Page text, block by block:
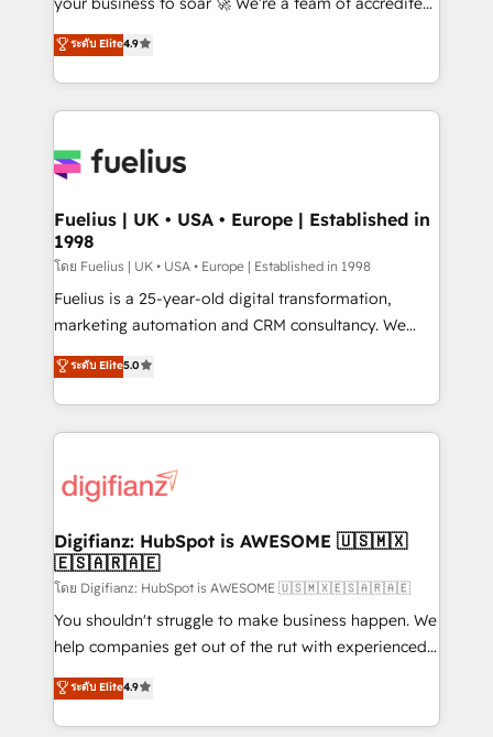
𝗳𝗼𝗿 𝘁𝗵𝗲 𝗻𝗲𝘅𝘁 𝘀𝘁𝗲𝗽? Click the 👈 '𝗖𝗼𝗻𝘁𝗮𝗰𝘁
𝗯𝘂𝘀𝗶𝗻𝗲𝘀𝘀' button to get in touch (𝘸𝘦'𝘳𝘦 𝘴𝘶𝘱𝘦𝘳
HubSpot experts ready to help you. We can
implement the platform into complex business
environments, optimise what you've got and make
sure you can actually use it, build your website in
for you and execute it on HubSpot. We are on the
framework, meaning we've been accredited by
HubSpot and vetted by the CCS, which means we
can support public sector companies as well the
other ones listed in our profile. Our services: -
HubSpot implementation - HubSpot CMS website
is there for you to: - Grow revenue, and run your
business more efficiently - Build stronger
more people - Get the most out of your HubSpot
investment
ระดับ Elite4.9
Fuelius | UK • USA • Europe | Established in
1998
โดย Fuelius | UK • USA • Europe | Established in 1998
Fuelius is a 25-year-old digital transformation,
marketing automation and CRM consultancy. We
enable mid-market and enterprise clients to
maximise their return from digital and fuel their
growth. We modernise platforms, streamline
operations that are causing inefficiencies, improve
supercharge revenue operations Key services: • CRM
Transformation / Web Development • RevOps &
Sales Consulting • Marketing Automation What
makes us different? 🚀 Top 0.5% of global HubSpot
agencies ⚙️ The strongest technical ability and
integration capabilities 💼 Consultative, long-term
business, processes and systems 🏢 We specialise in
working with mid-market and enterprise
ระดับ Elite5.0
Digifianz: HubSpot is AWESOME 🇺🇸🇲🇽
🇪🇸🇦🇷🇦🇪
โดย Digifianz: HubSpot is AWESOME 🇺🇸🇲🇽🇪🇸🇦🇷🇦🇪
You shouldn't struggle to make business happen. We
help companies get out of the rut with experienced,
process-oriented teams implementing HubSpot
Marketing, Sales, Service, CMS and Operations Hub,
so selling and actually engaging with your customers
ระดับ Elite4.9